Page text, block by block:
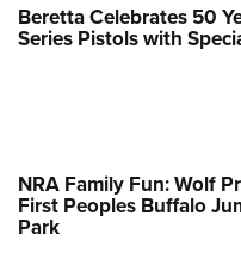
Beretta Celebrates 50
Series Pistols with
NRA Family Fun: Wolf
First Peoples Buffalo
Park